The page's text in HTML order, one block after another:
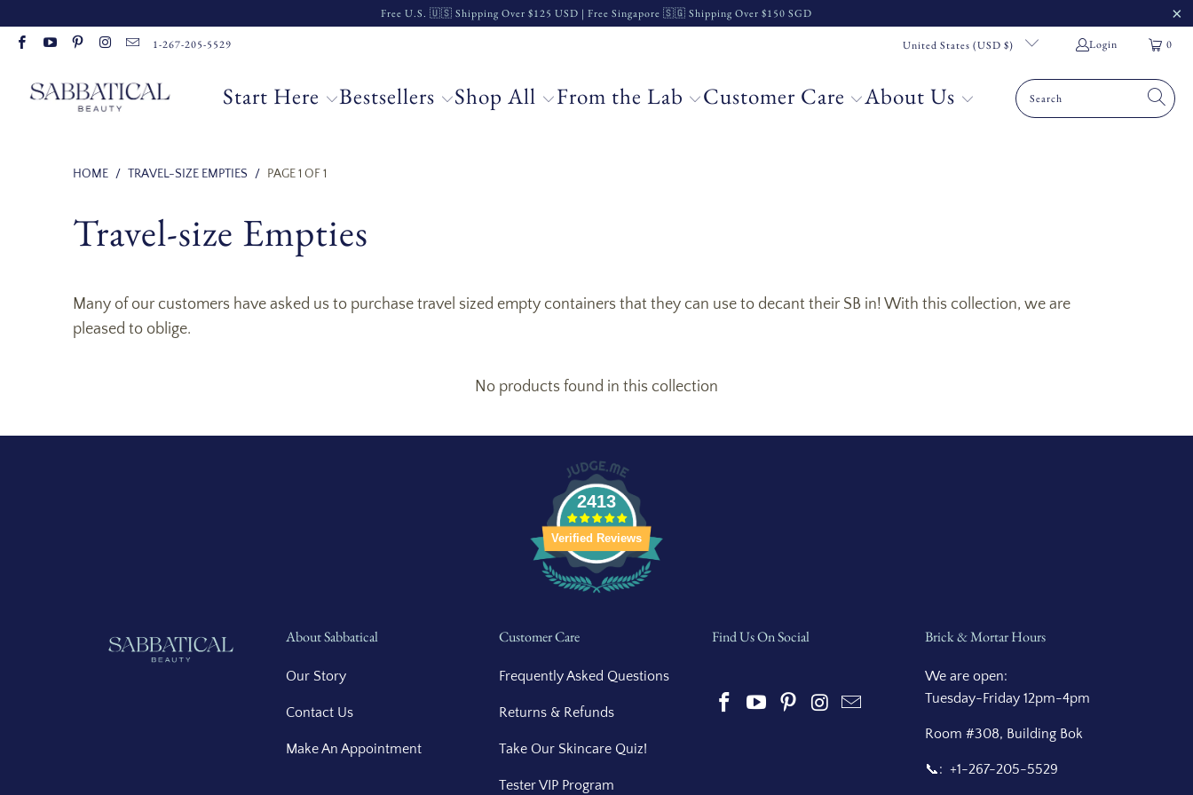
Read
Privacy
Free U.S. 🇺🇸 Shipping Over $125 USD | Free Singapore 🇸🇬 Shipping Over $150 SGD
1-267-205-5529 United States (USD $) Login 0
Start Here Bestsellers Shop All From the Lab Customer Care About Us
HOME / TRAVEL-SIZE EMPTIES / PAGE 1 OF 1
Travel-size Empties
Many of our customers have asked us to purchase travel sized empty containers that they can use to decant their SB in! With this collection, we are
pleased to oblige.
No products found in this collection
2413
Verified Reviews
About Sabbatical
Our Story
Contact Us
Make An Appointment
Customer Care
Frequently Asked Questions
Returns & Refunds
Take Our Skincare Quiz!
Tester VIP Program
Find Us On Social Brick & Mortar Hours
We are open:
Tuesday-Friday 12pm-4pm
Room #308, Building Bok
📞: +1-267-205-5529